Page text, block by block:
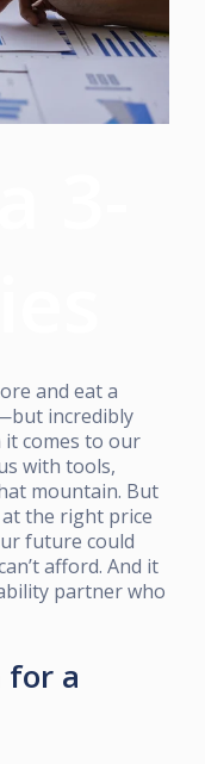
and eat a
incredibly
it comes to our
with tools,
mountain. But
the right price
future could
afford. And it
partner who
for a